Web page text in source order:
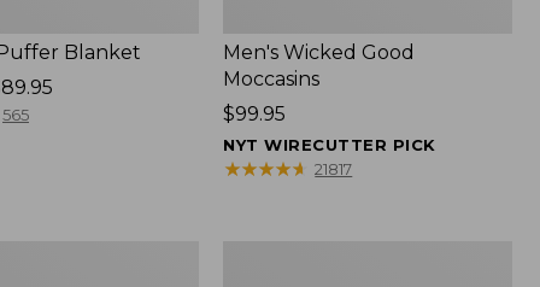
Blanket
565
Men's Wicked Good
Moccasins
Price:
$99.95
$99.95
NYT WIRECUTTER PICK
★★★★★
★★★★★ 21817